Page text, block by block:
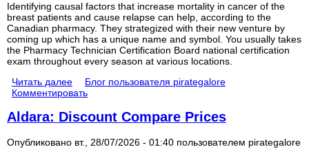
Identifying causal factors that increase mortality in cancer of the
breast patients and cause relapse can help, according to the
Canadian pharmacy. They strategized with their new venture by
coming up which has a unique name and symbol. You usually takes
the Pharmacy Technician Certification Board national certification
exam throughout every season at various locations.
Читать далее
Блог пользователя pirategalore
Комментировать
Aldara: Discount Compare Prices
Опубликовано вт., 28/07/2026 - 01:40 пользователем pirategalore